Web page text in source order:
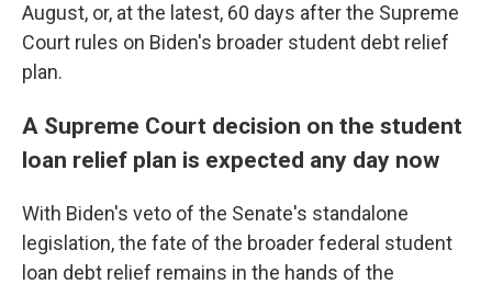
August, or, at the latest, 60 days after the Supreme
Court rules on Biden's broader student debt relief
plan.
A Supreme Court decision on the student
loan relief plan is expected any day now
With Biden's veto of the Senate's standalone
legislation, the fate of the broader federal student
loan debt relief remains in the hands of the